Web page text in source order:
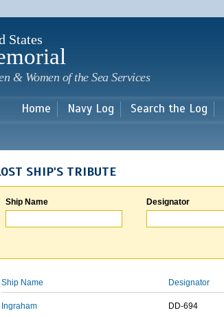
main
States
& Women of the Sea Services
Home Navy Log Search the Log
SHIP'S TRIBUTE
Ship Name Designator
Ship Name Designator
Ingraham DD-694